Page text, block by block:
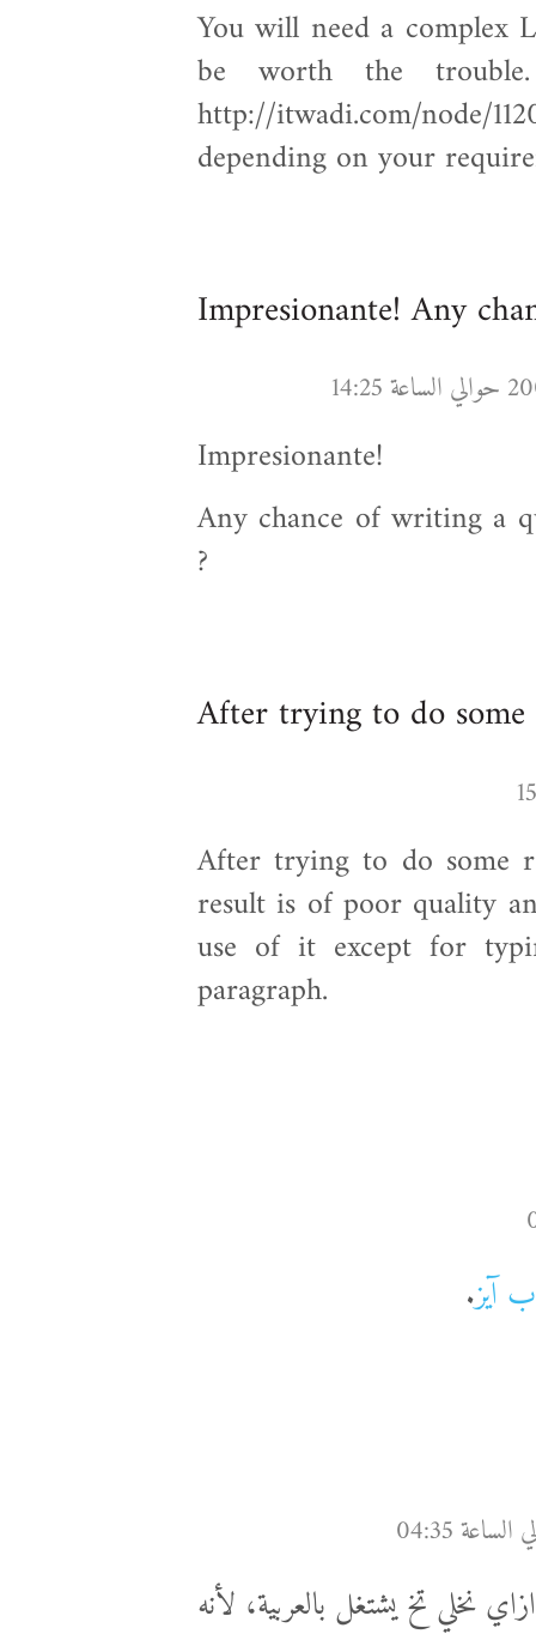
You will need a complex
be worth the
http://itwadi.com/node/
depending on your
Impresionante! Any
Impresionante!
Any chance of writing a
?
After trying to do some
After trying to do some
result is of poor quality
use of it except for
paragraph.
آيز.
نخلي تخ يشتغل بالعربية، لأنه